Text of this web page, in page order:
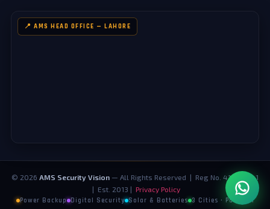
📍 AMS HEAD OFFICE — LAHORE
© 2026 AMS Security Vision — All Rights Reserved | Reg No. 4124073-1
| Est. 2013 | Privacy Policy
Power Backup Digital Security Solar & Batteries 3 Cities · Pakistan